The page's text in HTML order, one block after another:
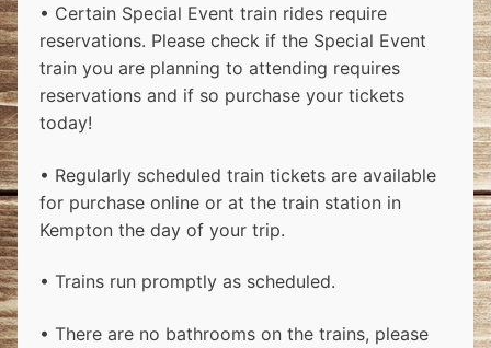
• Certain Special Event train rides require
reservations. Please check if the Special Event
train you are planning to attending requires
reservations and if so purchase your tickets
today!
• Regularly scheduled train tickets are available
for purchase online or at the train station in
Kempton the day of your trip.
• Trains run promptly as scheduled.
• There are no bathrooms on the trains, please